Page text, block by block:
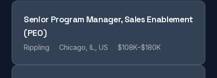
Senior Program Manager, Sales Enablement
(PEO)
Rippling Chicago, IL, US $108K–$180K